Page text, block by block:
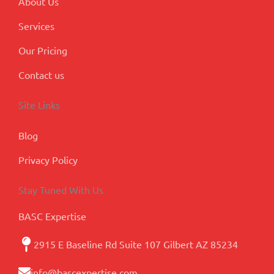
Services
Our Pricing
Contact us
Site Links
Blog
Privacy Policy
Stay Tuned With Us
BASC Expertise
2915 E Baseline Rd Suite 107 Gilbert AZ 85234